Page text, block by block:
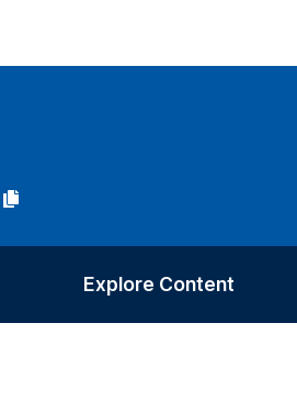
Explore Content